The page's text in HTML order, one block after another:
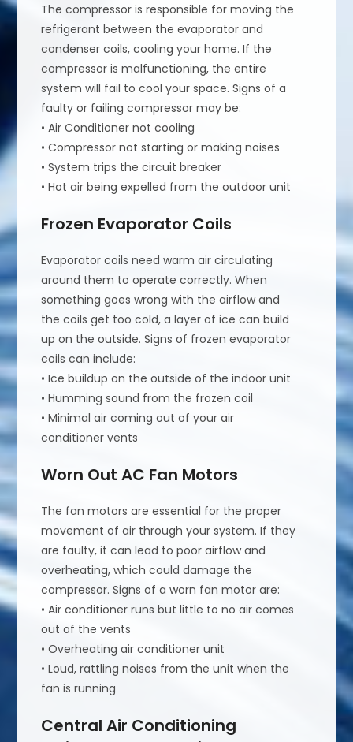
The compressor is responsible for moving the
refrigerant between the evaporator and
condenser coils, cooling your home. If the
compressor is malfunctioning, the entire
system will fail to cool your space. Signs of a
faulty or failing compressor may be:
• Air Conditioner not cooling
• Compressor not starting or making noises
• System trips the circuit breaker
• Hot air being expelled from the outdoor unit
Frozen Evaporator Coils
Evaporator coils need warm air circulating
around them to operate correctly. When
something goes wrong with the airflow and
the coils get too cold, a layer of ice can build
up on the outside. Signs of frozen evaporator
coils can include:
• Ice buildup on the outside of the indoor unit
• Humming sound from the frozen coil
• Minimal air coming out of your air
conditioner vents
Worn Out AC Fan Motors
The fan motors are essential for the proper
movement of air through your system. If they
are faulty, it can lead to poor airflow and
overheating, which could damage the
compressor. Signs of a worn fan motor are:
• Air conditioner runs but little to no air comes
out of the vents
• Overheating air conditioner unit
• Loud, rattling noises from the unit when the
fan is running
Central Air Conditioning